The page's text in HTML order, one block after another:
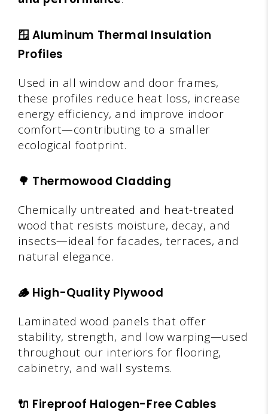
🪟Aluminum Thermal Insulation
Profiles
Used in all window and door frames,
these profiles reduce heat loss, increase
energy efficiency, and improve indoor
comfort—contributing to a smaller
ecological footprint.
🌳 Thermowood Cladding
Chemically untreated and heat-treated
wood that resists moisture, decay, and
insects—ideal for facades, terraces, and
natural elegance.
🪵 High-Quality Plywood
Laminated wood panels that offer
stability, strength, and low warping—used
throughout our interiors for flooring,
cabinetry, and wall systems.
🔌 Fireproof Halogen-Free Cables